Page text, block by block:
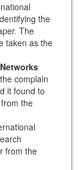
the
The
taken as the
complain
it found to
the
from the